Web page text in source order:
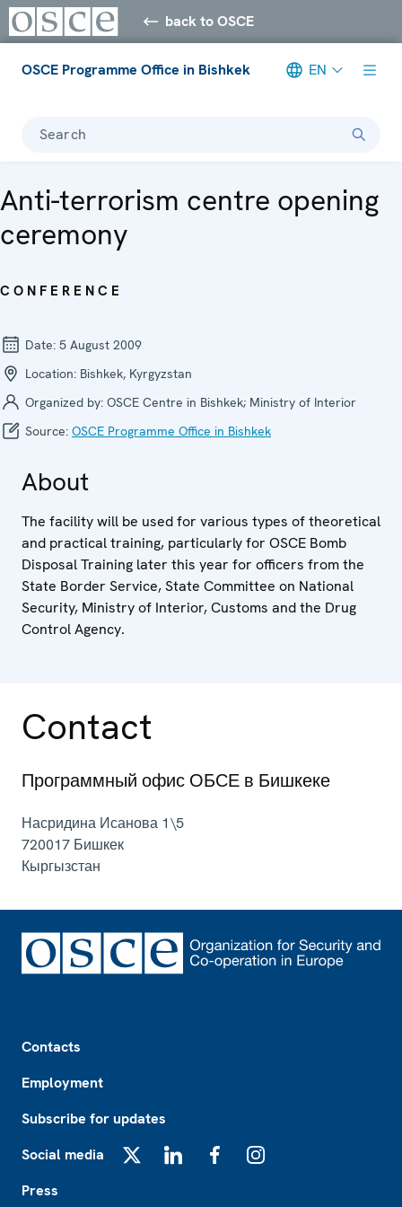
back to OSCE
OSCE Programme Office in Bishkek EN
Search
Anti-terrorism centre opening
ceremony
CONFERENCE
Date: 5 August 2009
Location: Bishkek, Kyrgyzstan
Organized by: OSCE Centre in Bishkek; Ministry of Interior
Source: OSCE Programme Office in Bishkek
About
The facility will be used for various types of theoretical
and practical training, particularly for OSCE Bomb
Disposal Training later this year for officers from the
State Border Service, State Committee on National
Security, Ministry of Interior, Customs and the Drug
Control Agency.
Contact
Программный офис ОБСЕ в Бишкеке
Насридина Исанова 1\5
720017 Бишкек
Кыргызстан
Contacts
Employment
Subscribe for updates
Social media
Press